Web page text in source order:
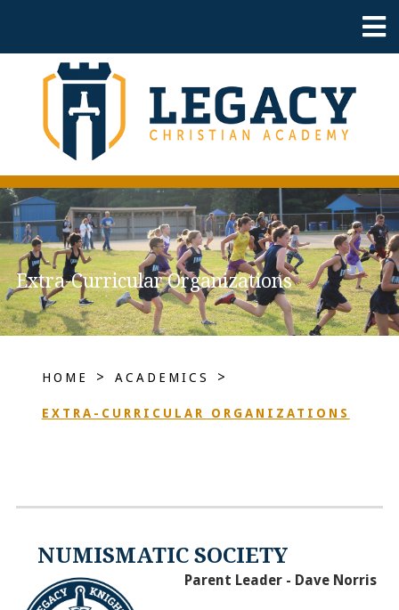
Extra-Curricular Organizations
HOME > ACADEMICS >
EXTRA-CURRICULAR ORGANIZATIONS
NUMISMATIC SOCIETY
Parent Leader - Dave Norris